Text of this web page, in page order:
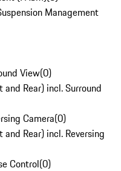
Management
View(0)
Rear) incl. Surround
Camera(0)
Rear) incl. Reversing
Control(0)